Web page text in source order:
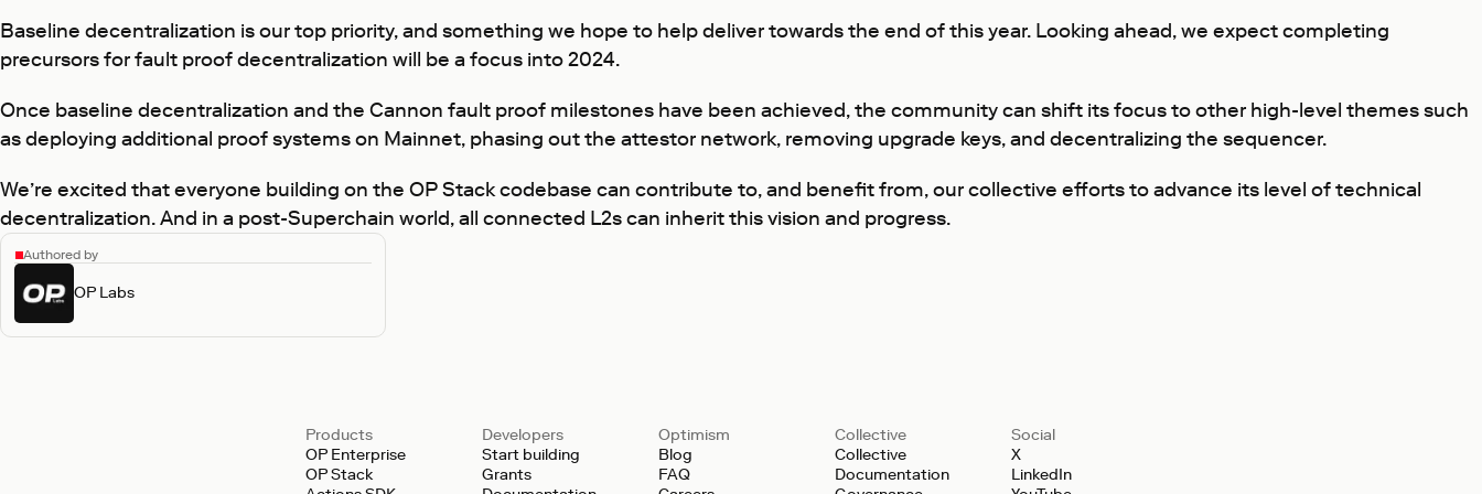
Baseline decentralization is our top priority, and something we hope to help deliver towards the end of this year. Looking ahead, we expect completing
precursors for fault proof decentralization will be a focus into 2024.
Once baseline decentralization and the Cannon fault proof milestones have been achieved, the community can shift its focus to other high-level themes such
as deploying additional proof systems on Mainnet, phasing out the attestor network, removing upgrade keys, and decentralizing the sequencer.
We’re excited that everyone building on the OP Stack codebase can contribute to, and benefit from, our collective efforts to advance its level of technical
decentralization. And in a post-Superchain world, all connected L2s can inherit this vision and progress.
Authored by
OP Labs
Products
OP Enterprise
OP Stack
Developers
Start building
Grants
Optimism
Blog
FAQ
Collective
Collective
Documentation
Social
X
LinkedIn